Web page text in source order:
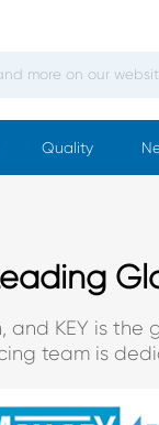
Quality
and KEY is
team is